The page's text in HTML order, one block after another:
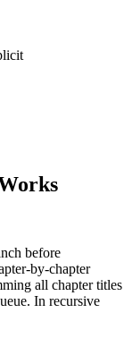
before
by-chapter
all chapter titles
In recursive